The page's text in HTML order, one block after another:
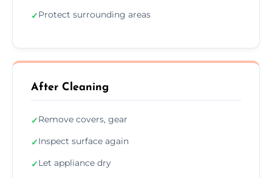
✓Protect surrounding areas
After Cleaning
✓Remove covers, gear
✓Inspect surface again
✓Let appliance dry